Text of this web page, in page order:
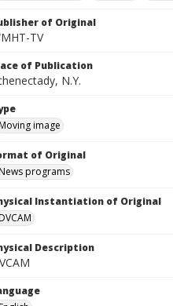
of Original
TV
of Publication
N.Y.
Moving image
of Original
News programs
Instantiation of Original
DVCAM
Description